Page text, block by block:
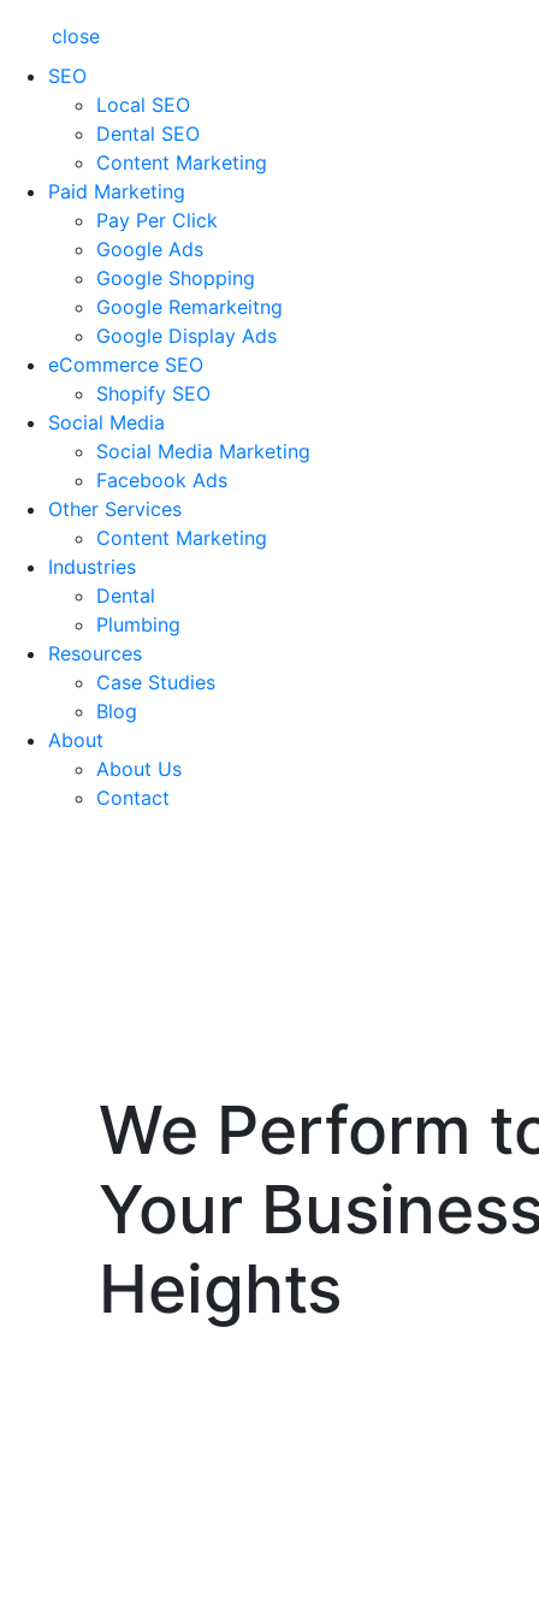
close
SEO
Local SEO
Dental SEO
Content Marketing
Paid Marketing
Pay Per Click
Google Ads
Google Shopping
Google Remarkeitng
Google Display Ads
eCommerce SEO
Shopify SEO
Social Media
Social Media Marketing
Facebook Ads
Other Services
Content Marketing
Industries
Dental
Plumbing
Resources
Case Studies
Blog
About
About Us
Contact
We Perform
Your
Heights